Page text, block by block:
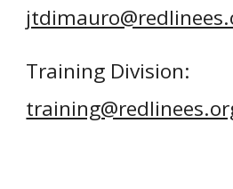
Training Division: